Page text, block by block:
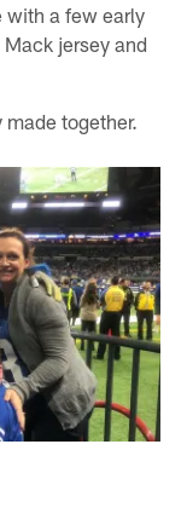
with a few early
jersey and
together.